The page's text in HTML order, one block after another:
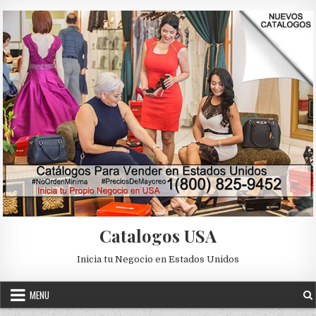
Catalogos USA
Inicia tu Negocio en Estados Unidos
MENU